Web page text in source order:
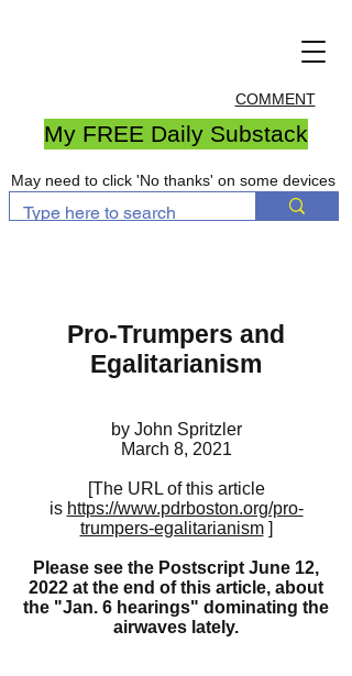
COMMENT
My FREE Daily Substack
May need to click 'No thanks' on some devices
Pro-Trumpers and
Egalitarianism
by John Spritzler
March 8, 2021
[The URL of this article
is https://www.pdrboston.org/pro-
trumpers-egalitarianism]
Please see the Postscript June 12,
2022 at the end of this article, about
the "Jan. 6 hearings" dominating the
airwaves lately.